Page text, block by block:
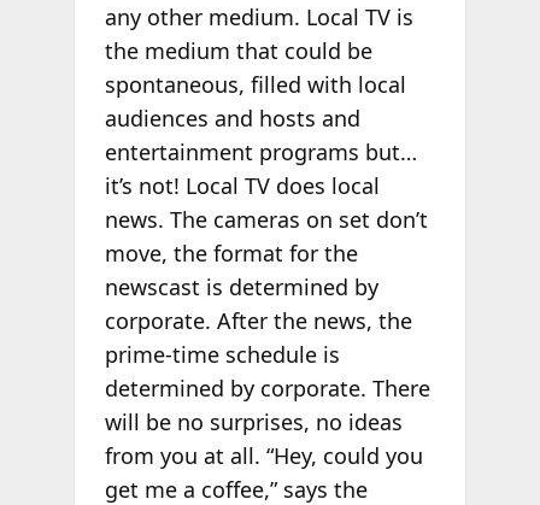
any other medium. Local TV is
the medium that could be
spontaneous, filled with local
audiences and hosts and
entertainment programs but…
it’s not! Local TV does local
news. The cameras on set don’t
move, the format for the
newscast is determined by
corporate. After the news, the
prime-time schedule is
determined by corporate. There
will be no surprises, no ideas
from you at all. “Hey, could you
get me a coffee,” says the